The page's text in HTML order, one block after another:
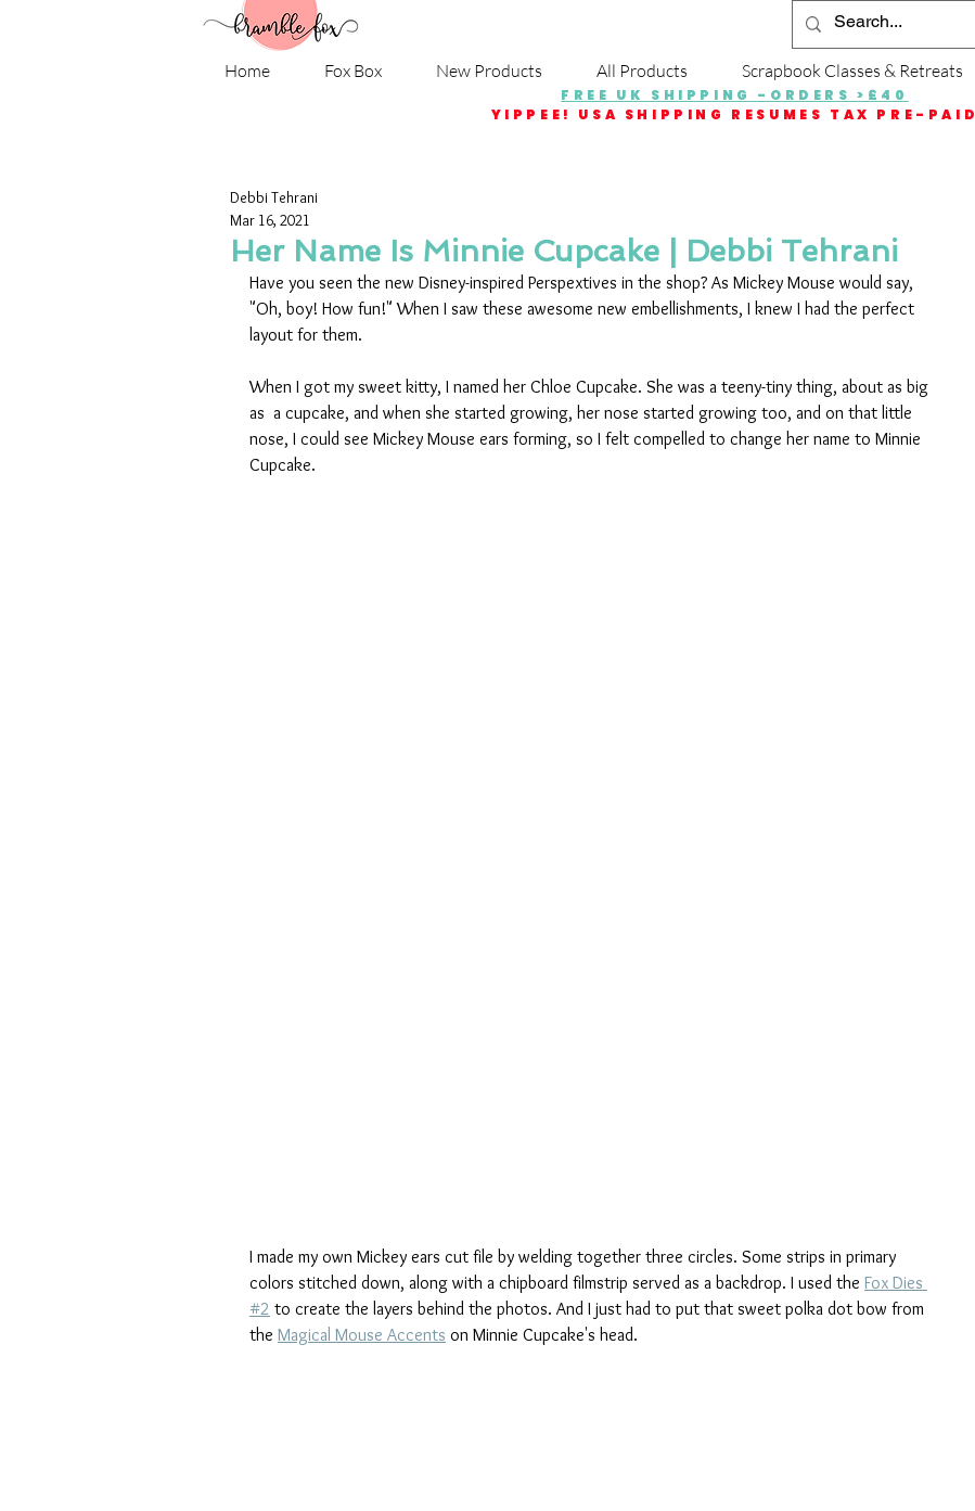
Home Fox Box New Products All Products Scrapbook Classes & Retreats
FREE UK SHIPPING -ORDERS >£40
YIPPEE! USA SHIPPING RESUMES TAX PRE-PAID
Her Name Is Minnie Cupcake | Debbi Tehrani
Debbi Tehrani
Mar 16, 2021
Have you seen the new Disney-inspired Perspextives in the shop? As Mickey Mouse would say,
"Oh, boy! How fun!" When I saw these awesome new embellishments, I knew I had the perfect
layout for them.
When I got my sweet kitty, I named her Chloe Cupcake. She was a teeny-tiny thing, about as big
as  a cupcake, and when she started growing, her nose started growing too, and on that little
nose, I could see Mickey Mouse ears forming, so I felt compelled to change her name to Minnie
Cupcake.
I made my own Mickey ears cut file by welding together three circles. Some strips in primary
colors stitched down, along with a chipboard filmstrip served as a backdrop. I used the Fox Dies
#2 to create the layers behind the photos. And I just had to put that sweet polka dot bow from
the Magical Mouse Accents on Minnie Cupcake's head.